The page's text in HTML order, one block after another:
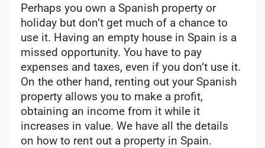
Perhaps you own a Spanish property or
holiday but don’t get much of a chance to
use it. Having an empty house in Spain is a
missed opportunity. You have to pay
expenses and taxes, even if you don’t use it.
On the other hand, renting out your Spanish
property allows you to make a profit,
obtaining an income from it while it
increases in value. We have all the details
on how to rent out a property in Spain.